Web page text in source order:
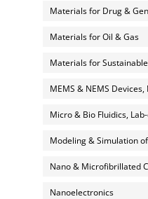
Materials for Drug &
Materials for Oil & Gas
Materials for
MEMS & NEMS
Micro & Bio Fluidics,
Modeling & Simulation
Nano & Microfibrillated
Nanoelectronics